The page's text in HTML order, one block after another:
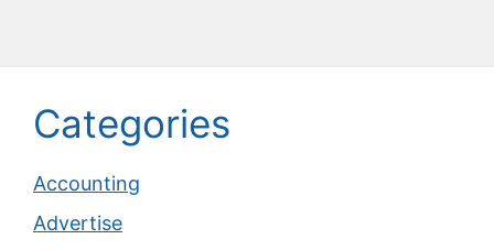
Categories
Accounting
Advertise